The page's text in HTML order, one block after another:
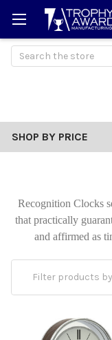
Search
SHOP BY PRICE
Recognition Clocks
that practically
and affirmed as